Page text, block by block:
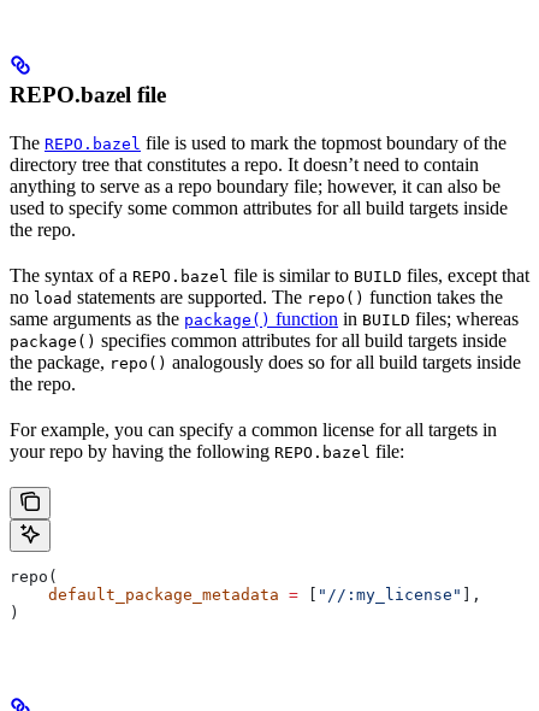
REPO.bazel file
The REPO.bazel file is used to mark the topmost boundary of the
directory tree that constitutes a repo. It doesn’t need to contain
anything to serve as a repo boundary file; however, it can also be
used to specify some common attributes for all build targets inside
the repo.
The syntax of a REPO.bazel file is similar to BUILD files, except that
no load statements are supported. The repo() function takes the
same arguments as the package() function in BUILD files; whereas
package() specifies common attributes for all build targets inside
the package, repo() analogously does so for all build targets inside
the repo.
For example, you can specify a common license for all targets in
your repo by having the following REPO.bazel file:
repo(
    default_package_metadata
= [ "//:my_license" ],
)